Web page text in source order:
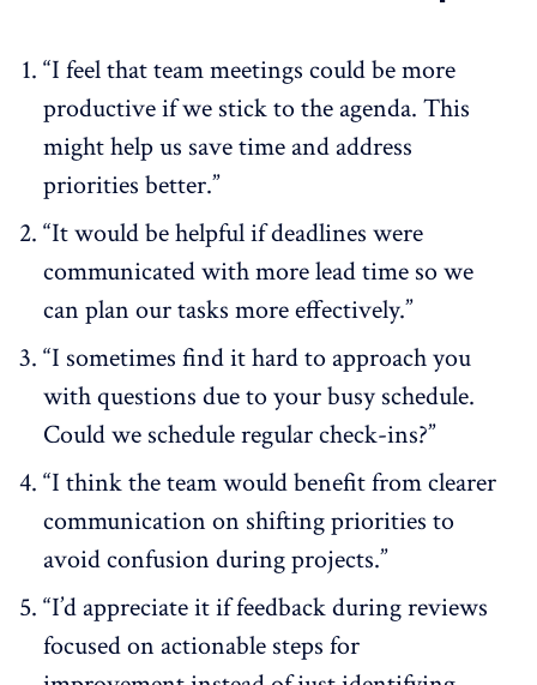
“I feel that team meetings could be more
productive if we stick to the agenda. This
might help us save time and address
priorities better.”
“It would be helpful if deadlines were
communicated with more lead time so we
can plan our tasks more effectively.”
“I sometimes find it hard to approach you
with questions due to your busy schedule.
Could we schedule regular check-ins?”
“I think the team would benefit from clearer
communication on shifting priorities to
avoid confusion during projects.”
“I’d appreciate it if feedback during reviews
focused on actionable steps for